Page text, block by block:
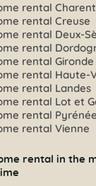
rental
rental Creuse
rental Deux-
rental
rental Gironde
rental Haute-
rental Landes
rental Lot et
rental
rental Vienne
rental in the